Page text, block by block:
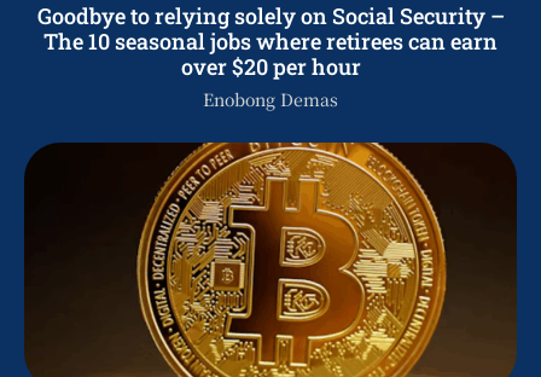
Goodbye to relying solely on Social Security –
The 10 seasonal jobs where retirees can earn
over $20 per hour
Enobong Demas